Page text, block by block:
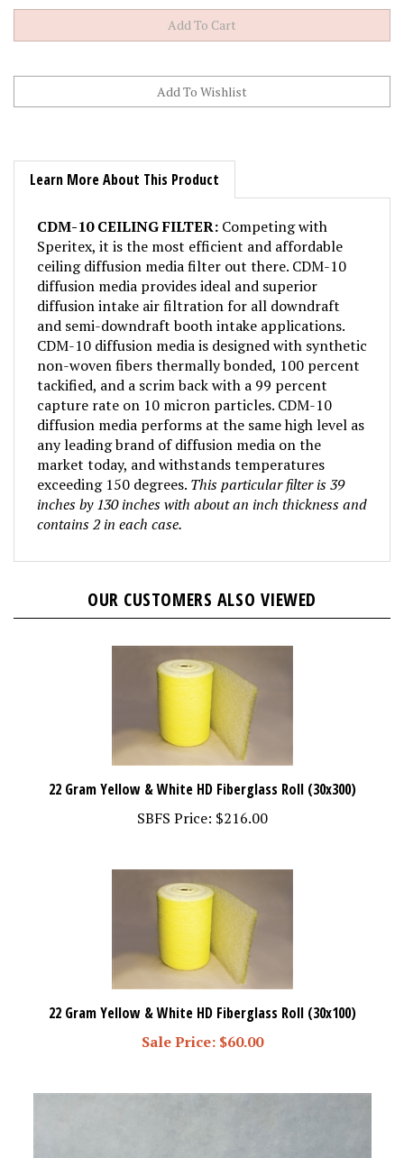
Learn More About This Product
Speritex, it is the most efficient and affordable
ceiling diffusion media filter out there. CDM-10
diffusion media provides ideal and superior
diffusion intake air filtration for all downdraft
and semi-downdraft booth intake applications.
CDM-10 diffusion media is designed with synthetic
non-woven fibers thermally bonded, 100 percent
tackified, and a scrim back with a 99 percent
capture rate on 10 micron particles. CDM-10
diffusion media performs at the same high level as
any leading brand of diffusion media on the
market today, and withstands temperatures
exceeding 150 degrees.This particular filter is 39
inches by 130 inches with about an inch thickness and
contains 2 in each case.
$216.00
Sale Price: $60.00